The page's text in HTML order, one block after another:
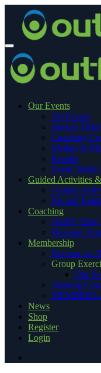
Our Events
All Events
Season
Coaching
Medals &
Results
Event
Guided Activities
Guided
Kit and
Coaching
OutFit
Personal
Membership
Become an
Group
Our
Training
News
Shop
Register
Login